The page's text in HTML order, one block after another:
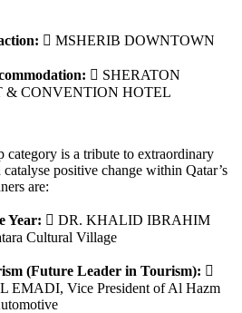
 MSHERIB DOWNTOWN
 SHERATON
& CONVENTION HOTEL
category is a tribute to extraordinary
positive change within Qatar’s
are:
Year:  DR. KHALID IBRAHIM
Cultural Village
(Future Leader in Tourism): 
EMADI, Vice President of Al Hazm